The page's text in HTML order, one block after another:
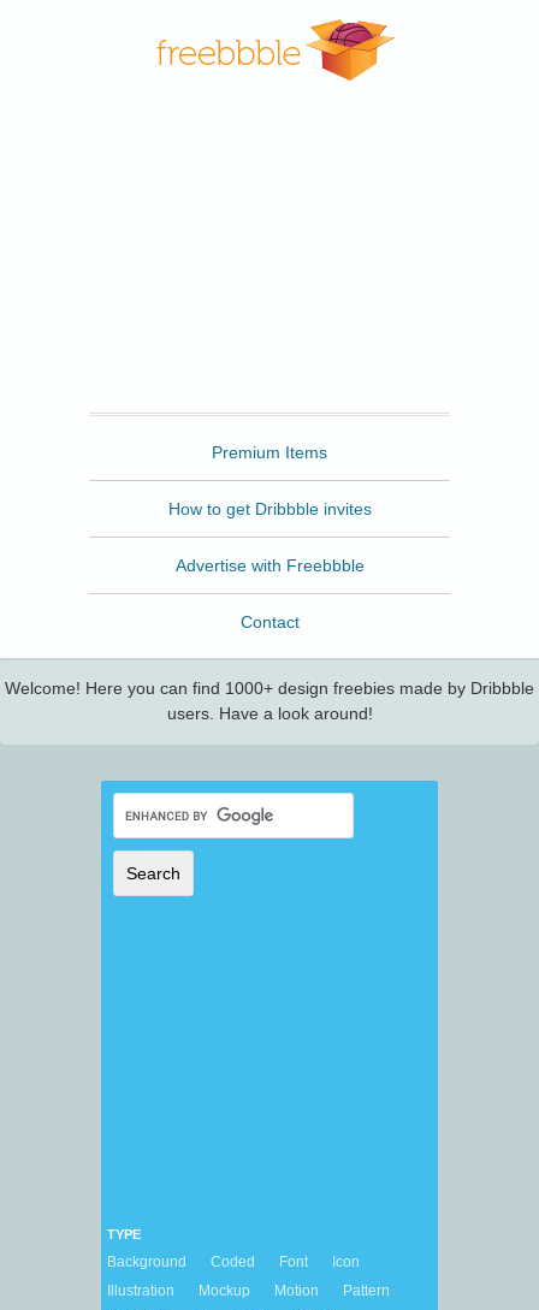
Premium Items
How to get Dribbble invites
Advertise with Freebbble
Contact
Welcome! Here you can find 1000+ design freebies made by Dribbble
users. Have a look around!
TYPE
Background Coded Font
Icon
Illustration
Mockup Motion
Pattern